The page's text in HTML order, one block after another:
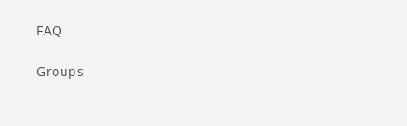
FAQ
Groups